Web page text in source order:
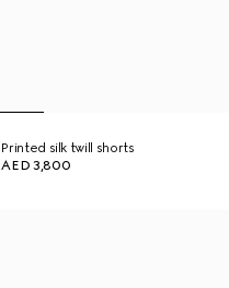
Printed silk twill shorts
AED 3,800